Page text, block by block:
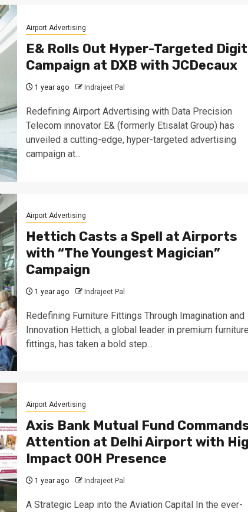
Airport Advertising
E& Rolls Out Hyper-Targeted
Campaign at DXB with JCDecaux
1 year ago Indrajeet Pal
Redefining Airport Advertising with Data Precision
Telecom innovator E& (formerly Etisalat Group) has
unveiled a cutting-edge, hyper-targeted advertising
campaign at...
Airport Advertising
Hettich Casts a Spell at Airports
with “The Youngest Magician”
Campaign
1 year ago Indrajeet Pal
Redefining Furniture Fittings Through Imagination and
Innovation Hettich, a global leader in premium furniture
fittings, has taken a bold step...
Airport Advertising
Axis Bank Mutual Fund
Attention at Delhi Airport with
Impact OOH Presence
1 year ago Indrajeet Pal
A Strategic Leap into the Aviation Capital In the ever-